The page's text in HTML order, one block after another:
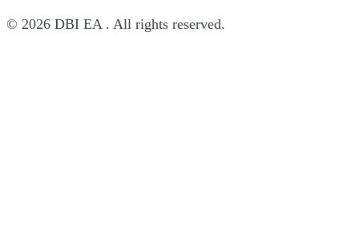
© 2026 DBI EA . All rights reserved.